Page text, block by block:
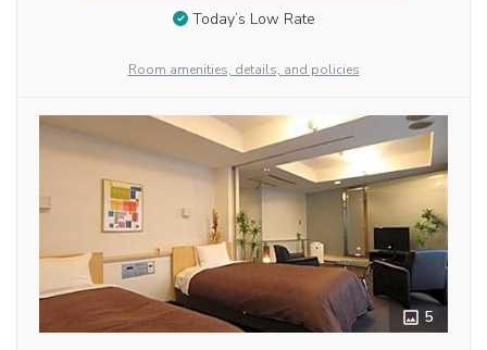
Today’s Low Rate
Room amenities, details, and policies
5